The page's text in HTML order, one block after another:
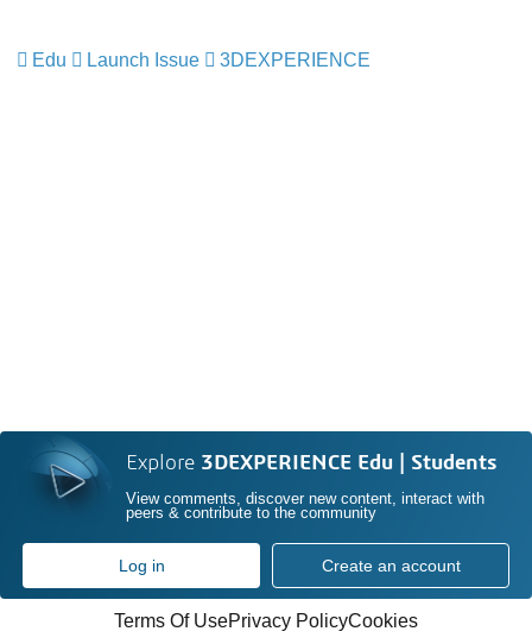
Edu Launch Issue 3DEXPERIENCE
Explore 3DEXPERIENCE Edu | Students
View comments, discover new content, interact with
peers & contribute to the community
Log in Create an account
Terms Of UsePrivacy PolicyCookies